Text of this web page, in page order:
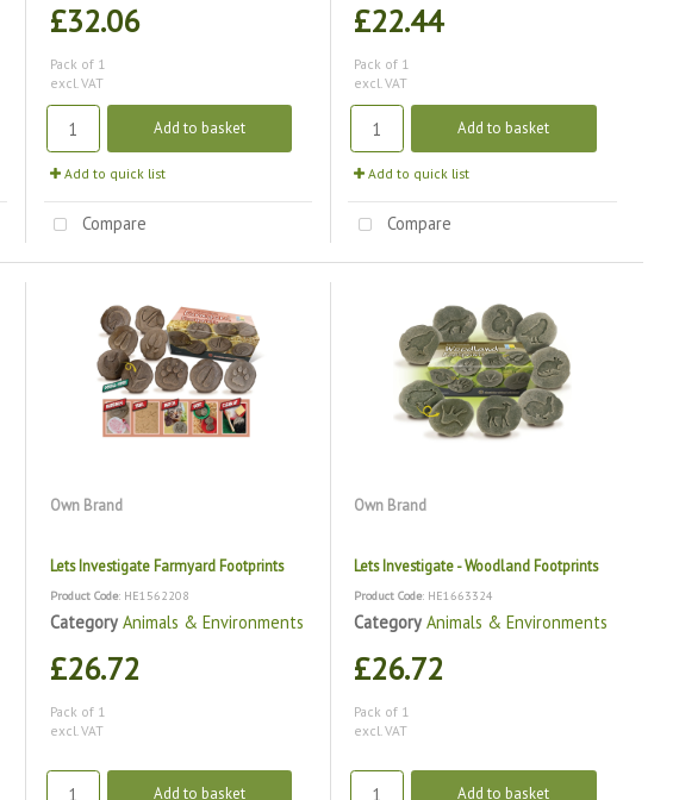
£32.06
Pack of 1
excl. VAT
Add to basket
Add to quick list
Compare
£22.44
Pack of 1
excl. VAT
Add to basket
Add to quick list
Compare
Own Brand
Lets Investigate Farmyard Footprints
Product Code: HE1562208
Category Animals & Environments
£26.72
Pack of 1
excl. VAT
Add to basket
Own Brand
Lets Investigate - Woodland Footprints
Product Code: HE1663324
Category Animals & Environments
£26.72
Pack of 1
excl. VAT
Add to basket